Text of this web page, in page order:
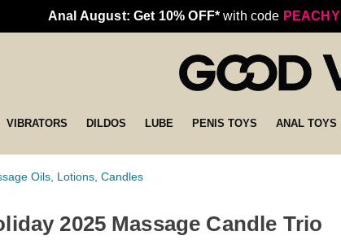
Anal August: Get 10% OFF* with code PEACHY
VIBRATORS DILDOS LUBE PENIS TOYS ANAL TOYS
Oils, Lotions, Candles
2025 Massage Candle Trio